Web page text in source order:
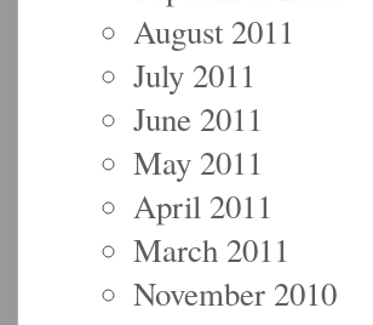
August 2011
July 2011
June 2011
May 2011
April 2011
March 2011
November 2010